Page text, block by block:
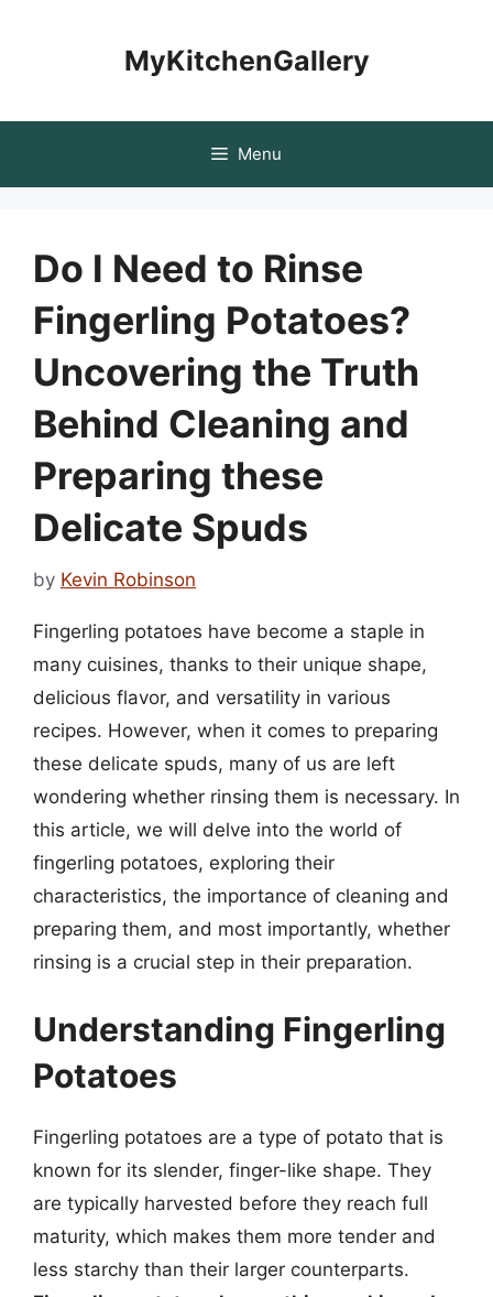
MyKitchenGallery
Menu
Do I Need to Rinse
Fingerling Potatoes?
Uncovering the Truth
Behind Cleaning and
Preparing these
Delicate Spuds
by Kevin Robinson
Fingerling potatoes have become a staple in
many cuisines, thanks to their unique shape,
delicious flavor, and versatility in various
recipes. However, when it comes to preparing
these delicate spuds, many of us are left
wondering whether rinsing them is necessary. In
this article, we will delve into the world of
fingerling potatoes, exploring their
characteristics, the importance of cleaning and
preparing them, and most importantly, whether
rinsing is a crucial step in their preparation.
Understanding Fingerling
Potatoes
Fingerling potatoes are a type of potato that is
known for its slender, finger-like shape. They
are typically harvested before they reach full
maturity, which makes them more tender and
less starchy than their larger counterparts.